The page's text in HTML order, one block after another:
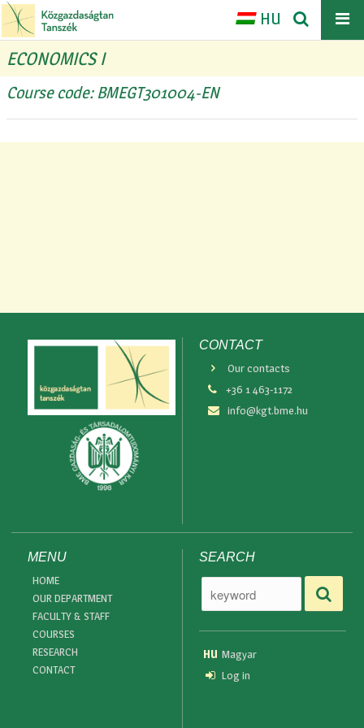
HU
ECONOMICS I
Course code: BMEGT301004-EN
CONTACT
Our contacts
+36 1 463-1172
info@kgt.bme.hu
MENU
HOME
OUR DEPARTMENT
FACULTY & STAFF
COURSES
RESEARCH
CONTACT
SEARCH
HU Magyar
Log in